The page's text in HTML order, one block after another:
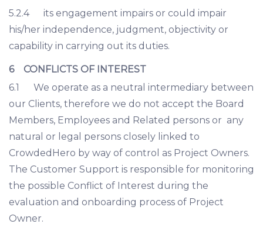
5.2.4 its engagement impairs or could impair
his/her independence, judgment, objectivity or
capability in carrying out its duties.
6 CONFLICTS OF INTEREST
6.1 We operate as a neutral intermediary between
our Clients, therefore we do not accept the Board
Members, Employees and Related persons or any
natural or legal persons closely linked to
CrowdedHero by way of control as Project Owners.
The Customer Support is responsible for monitoring
the possible Conflict of Interest during the
evaluation and onboarding process of Project
Owner.